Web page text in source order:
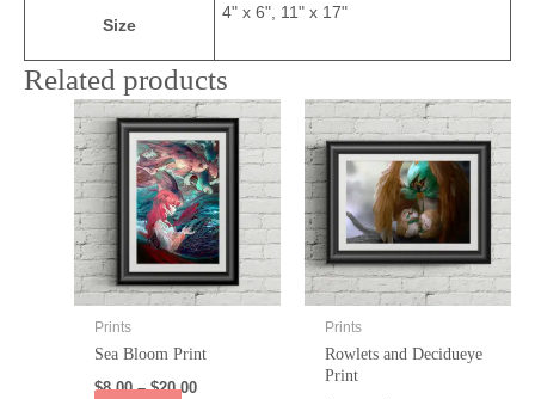
Size
4" x 6", 11" x 17"
Related products
Prints
Sea Bloom Print
$8.00–$20.00
Prints
Rowlets and Decidueye
Print